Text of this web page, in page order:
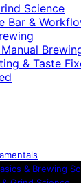
Science
Bar &
& Taste
& Brewing